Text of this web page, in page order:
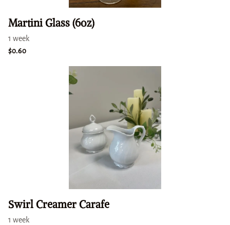
Martini Glass (6oz)
Swirl Creamer Carafe